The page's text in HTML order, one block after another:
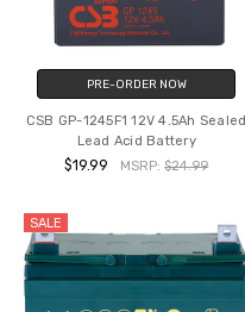
PRE-ORDER NOW
CSB GP-1245F1 12V 4.5Ah Sealed
Lead Acid Battery
$19.99 MSRP:$24.99
SALE